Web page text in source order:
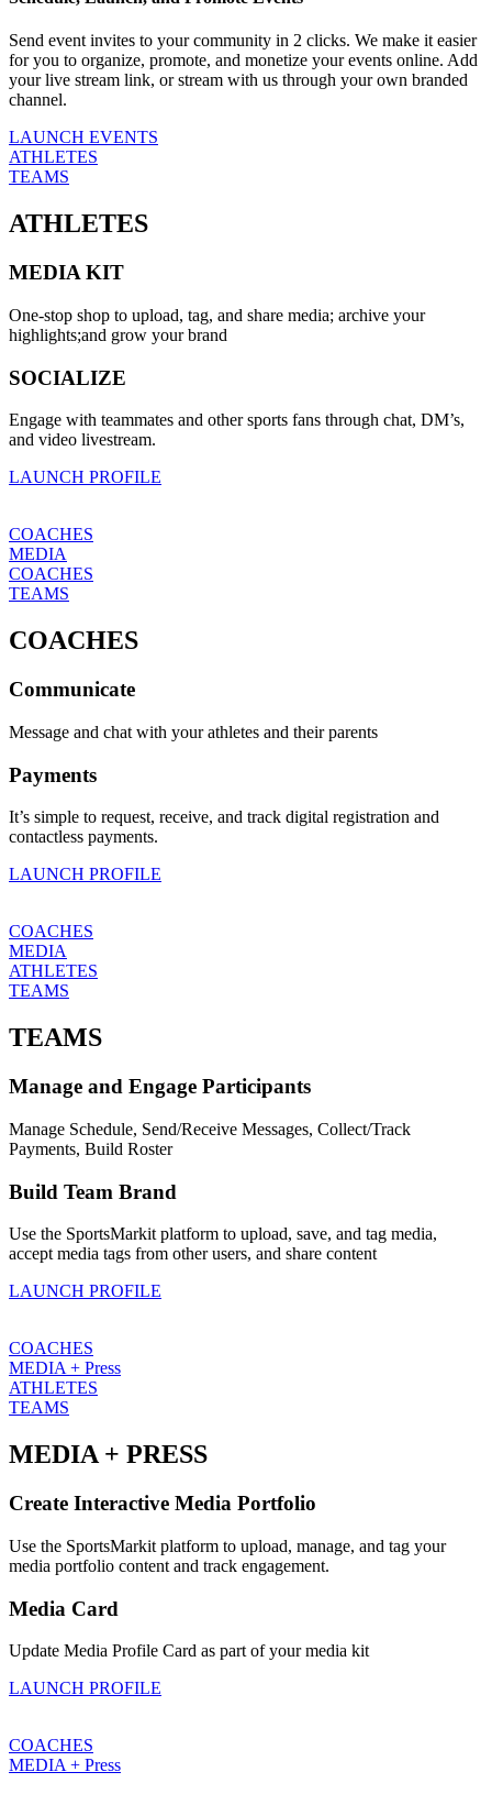
Send event invites to your community in 2 clicks. We make it easier
for you to organize, promote, and monetize your events online. Add
your live stream link, or stream with us through your own branded
channel.
LAUNCH EVENTS
ATHLETES
TEAMS
ATHLETES
MEDIA KIT
One-stop shop to upload, tag, and share media; archive your
highlights;and grow your brand
SOCIALIZE
Engage with teammates and other sports fans through chat, DM’s,
and video livestream.
LAUNCH PROFILE
COACHES
MEDIA
COACHES
TEAMS
COACHES
Communicate
Message and chat with your athletes and their parents
Payments
It’s simple to request, receive, and track digital registration and
contactless payments.
LAUNCH PROFILE
COACHES
MEDIA
ATHLETES
TEAMS
TEAMS
Manage and Engage Participants
Manage Schedule, Send/Receive Messages, Collect/Track
Payments, Build Roster
Build Team Brand
Use the SportsMarkit platform to upload, save, and tag media,
accept media tags from other users, and share content
LAUNCH PROFILE
COACHES
MEDIA + Press
ATHLETES
TEAMS
MEDIA + PRESS
Create Interactive Media Portfolio
Use the SportsMarkit platform to upload, manage, and tag your
media portfolio content and track engagement.
Media Card
Update Media Profile Card as part of your media kit
LAUNCH PROFILE
COACHES
MEDIA + Press